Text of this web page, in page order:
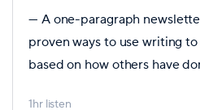
— A one-paragraph
proven ways to use writing
based on how others have
1hr listen